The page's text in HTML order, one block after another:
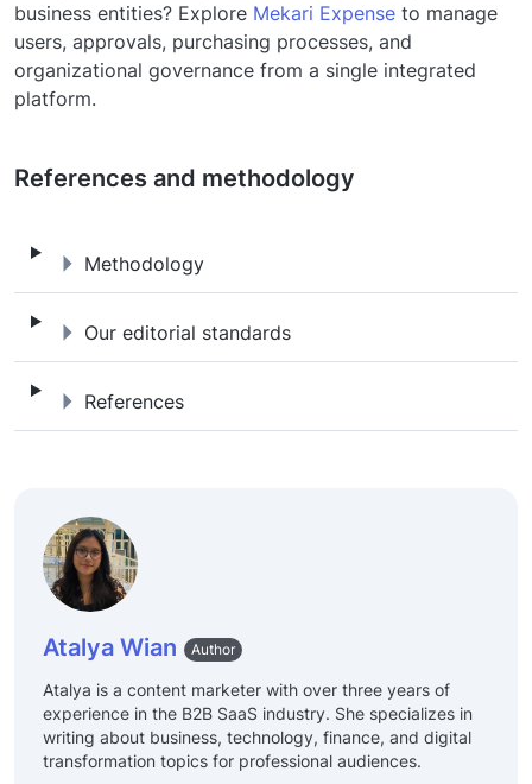
business entities? Explore Mekari Expense to manage
users, approvals, purchasing processes, and
organizational governance from a single integrated
platform.
References and methodology
Methodology
Methodology
Our editorial standards
Our editorial standards
References
References
Atalya Wian Author
Atalya is a content marketer with over three years of
experience in the B2B SaaS industry. She specializes in
writing about business, technology, finance, and digital
transformation topics for professional audiences.